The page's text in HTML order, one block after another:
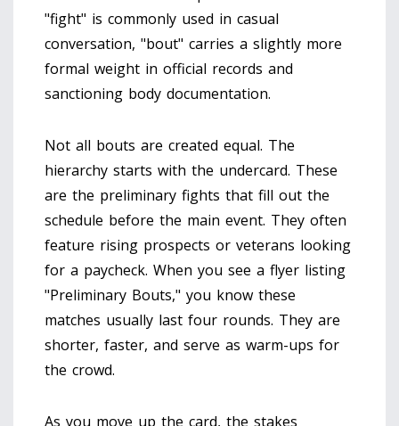
"fight" is commonly used in casual
conversation, "bout" carries a slightly more
formal weight in official records and
sanctioning body documentation.
Not all bouts are created equal. The
hierarchy starts with the undercard. These
are the preliminary fights that fill out the
schedule before the main event. They often
feature rising prospects or veterans looking
for a paycheck. When you see a flyer listing
"Preliminary Bouts," you know these
matches usually last four rounds. They are
shorter, faster, and serve as warm-ups for
the crowd.
As you move up the card, the stakes